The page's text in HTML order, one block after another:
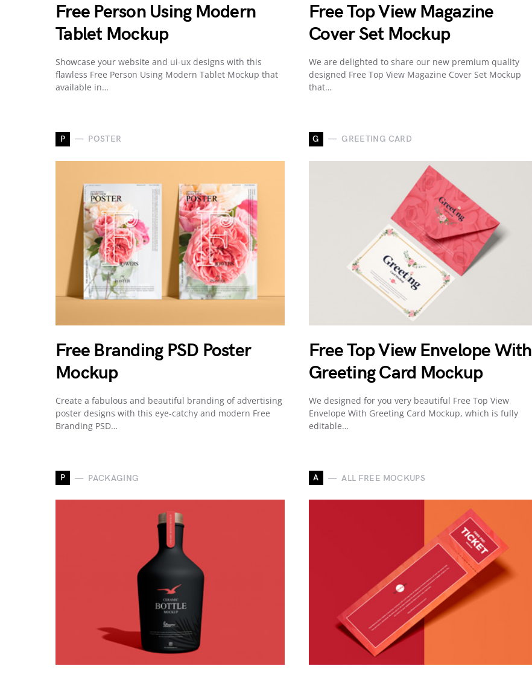
Free Person Using Modern
Tablet Mockup
Showcase your website and ui-ux designs with this
flawless Free Person Using Modern Tablet Mockup that
available in…
P POSTER
Free Branding PSD Poster
Mockup
Create a fabulous and beautiful branding of advertising
poster designs with this eye-catchy and modern Free
Branding PSD…
P PACKAGING
Free Top View Magazine
Cover Set Mockup
We are delighted to share our new premium quality
designed Free Top View Magazine Cover Set Mockup
that…
G GREETING CARD
Free Top View Envelope With
Greeting Card Mockup
We designed for you very beautiful Free Top View
Envelope With Greeting Card Mockup, which is fully
editable…
A ALL FREE MOCKUPS